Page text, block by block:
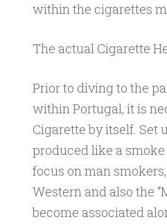
within the cigarettes
The actual Cigarette
Prior to diving to the
within Portugal, it is
Cigarette by itself. Set
produced like a
focus on man
Western and also the
become associated